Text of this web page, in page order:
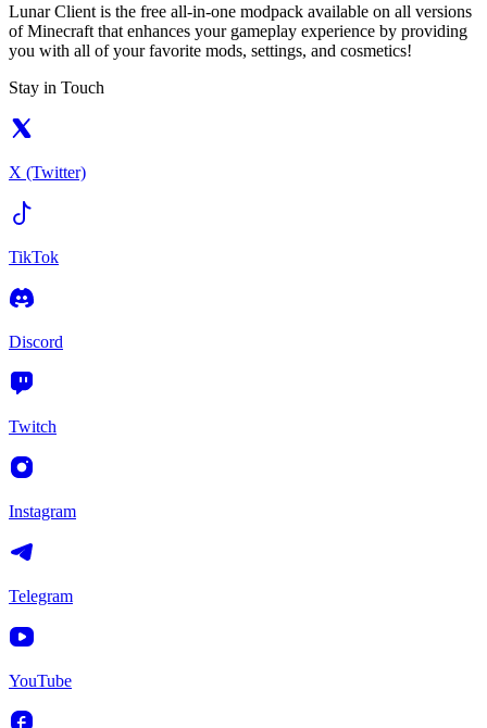
Lunar Client is the free all-in-one modpack available on all versions
of Minecraft that enhances your gameplay experience by providing
you with all of your favorite mods, settings, and cosmetics!
Stay in Touch
X (Twitter)
TikTok
Discord
Twitch
Instagram
Telegram
YouTube